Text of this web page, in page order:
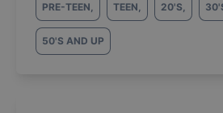
PRE-TEEN, TEEN, 20'S,
50'S AND UP